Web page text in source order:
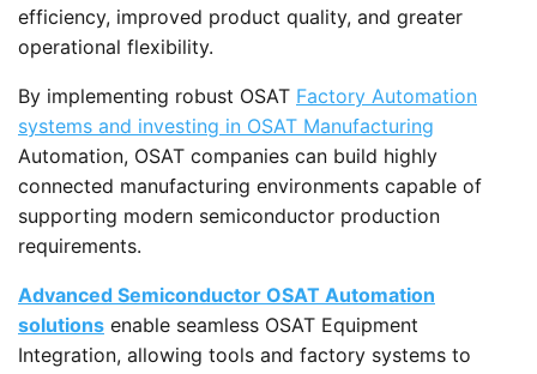
efficiency, improved product quality, and greater
operational flexibility.
By implementing robust OSAT Factory Automation
systems and investing in OSAT Manufacturing
Automation, OSAT companies can build highly
connected manufacturing environments capable of
supporting modern semiconductor production
requirements.
Advanced Semiconductor OSAT Automation
solutions enable seamless OSAT Equipment
Integration, allowing tools and factory systems to